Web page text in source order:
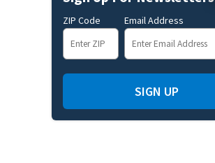
ZIP Code Email Address
SIGN UP